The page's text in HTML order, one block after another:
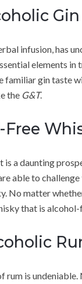
Gin
infusion, has
elements in
familiar gin taste
the G&T.
Free
is a daunting
able to
No matter
that is
rum is